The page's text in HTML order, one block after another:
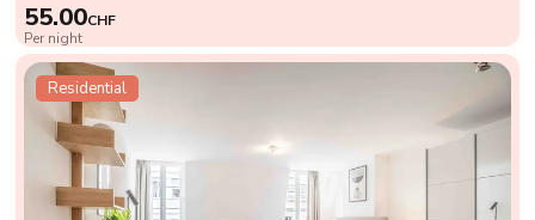
55.00CHF
Per night
Residential